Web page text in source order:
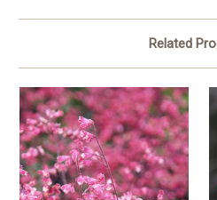
Related